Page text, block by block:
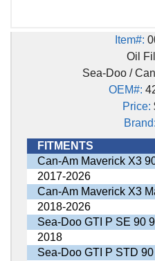
Item#:
Oil
Sea-Doo /
OEM#:
Price:
Brand:
FITMENTS
Can-Am Maverick X3
2017-2026
Can-Am Maverick X3
2018-2026
Sea-Doo GTI P SE 90
2018
Sea-Doo GTI P STD